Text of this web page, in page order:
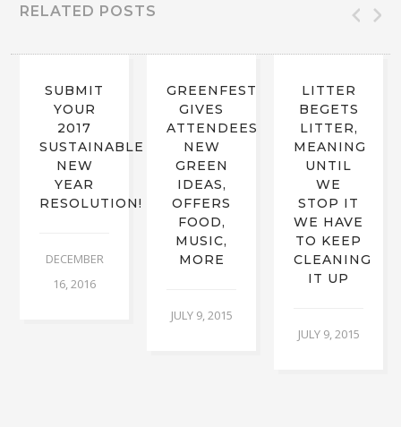
RELATED POSTS
SUBMIT
YOUR
2017
SUSTAINABLE
NEW
YEAR
RESOLUTION!
DECEMBER
16, 2016
GREENFEST
GIVES
ATTENDEES
NEW
GREEN
IDEAS,
OFFERS
FOOD,
MUSIC,
MORE
JULY 9, 2015
LITTER
BEGETS
LITTER,
MEANING
UNTIL
WE
STOP IT
WE HAVE
TO KEEP
CLEANING
IT UP
JULY 9, 2015